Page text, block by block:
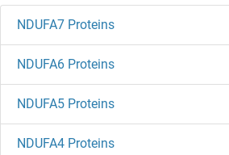
NDUFA7 Proteins
NDUFA6 Proteins
NDUFA5 Proteins
NDUFA4 Proteins